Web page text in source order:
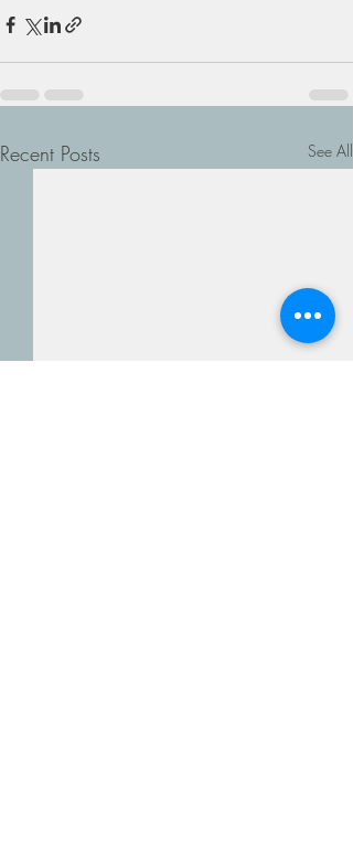
Recent Posts See All